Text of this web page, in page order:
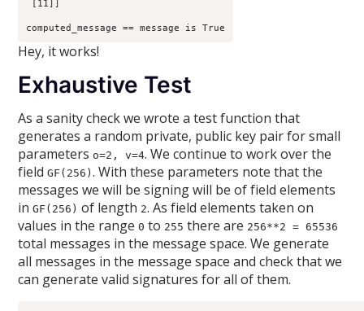
[11]]
Hey, it works!
Exhaustive Test
As a sanity check we wrote a test function that
generates a random private, public key pair for small
parameters o=2, v=4. We continue to work over the
fieldGF(256). With these parameters note that the
messages we will be signing will be of field elements
inGF(256) of length 2. As field elements taken on
values in the range0 to 255 there are 256**2 = 65536
total messages in the message space. We generate
all messages in the message space and check that we
can generate valid signatures for all of them.